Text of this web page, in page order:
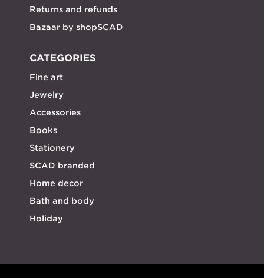
Returns and refunds
Bazaar by shopSCAD
CATEGORIES
Fine art
Jewelry
Accessories
Books
Stationery
SCAD branded
Home decor
Bath and body
Holiday